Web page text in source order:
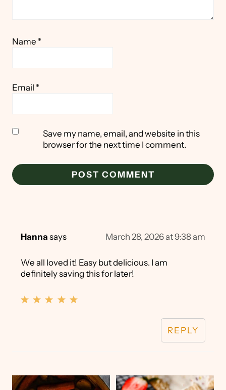
Name *
Email *
Save my name, email, and website in this
browser for the next time I comment.
Hanna says March 28, 2026 at 9:38 am
We all loved it! Easy but delicious. I am
definitely saving this for later!
REPLY